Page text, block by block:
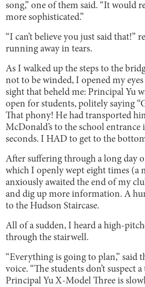
song,” one of them said. “It would
more sophisticated.”
“I can’t believe you just said that!”
running away in tears.
As I walked up the steps to the
not to be winded, I opened my
sight that beheld me: Principal Yu
open for students, politely saying
That phony! He had transported
McDonald’s to the school entrance
seconds. I HAD to get to the
After suffering through a long day
which I openly wept eight times (a
anxiously awaited the end of my
and dig up more information. A
to the Hudson Staircase.
All of a sudden, I heard a high-
through the stairwell.
“Everything is going to plan,” said
voice. “The students don’t suspect
Principal Yu X-Model Three is